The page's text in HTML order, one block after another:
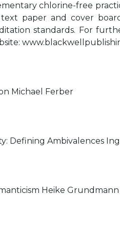
chlorine-free
paper and cover
standards. For
Michael Ferber
Defining Ambivalences
Heike Grundmann